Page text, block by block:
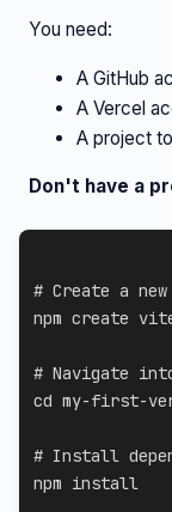
You need:
A GitHub
A Vercel
A project
Don't have a
# Create a
npm create
# Navigate
cd my-first-
# Install
npm install